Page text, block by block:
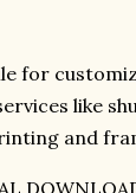
for
like
and